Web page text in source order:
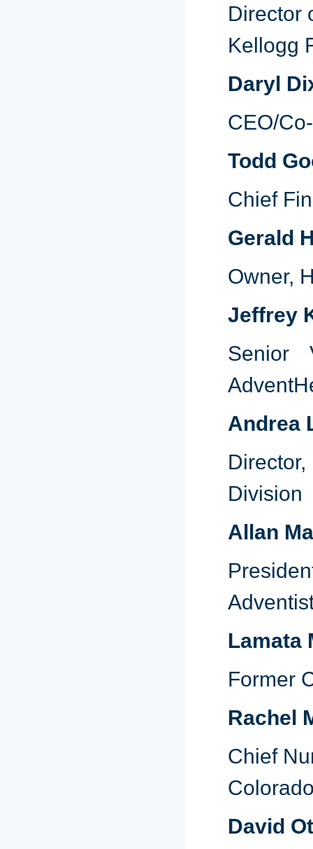
Director
Kellogg
Daryl
CEO/
Todd
Chief
Gerald
Owner,
Jeffrey
Senior
Andrea
Division
Allan
Lamata
Former
Rachel
Chief
David